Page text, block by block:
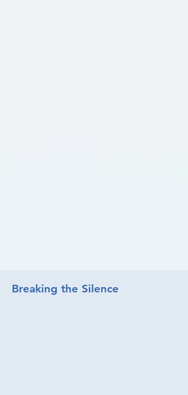
Breaking the Silence